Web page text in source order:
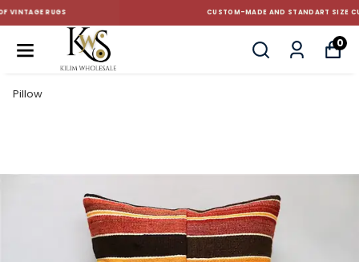
CUSTOM-MADE AND STANDART SIZE CUSHIONS
0
Pillow